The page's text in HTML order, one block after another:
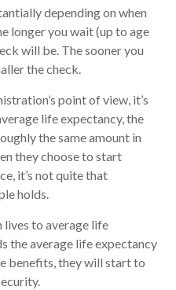
depending on when
longer you wait (up to age
will be. The sooner you
the check.
point of view, it’s
life expectancy, the
the same amount in
they choose to start
it’s not quite that
holds.
lives to average life
the average life expectancy
benefits, they will start to